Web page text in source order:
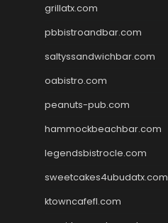
grillatx.com
pbbistroandbar.com
saltyssandwichbar.com
oabistro.com
peanuts-pub.com
hammockbeachbar.com
legendsbistrocle.com
sweetcakes4ubudatx.com
ktowncafefl.com